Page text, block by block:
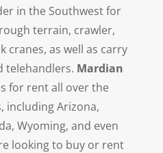
in the Southwest for
terrain, crawler,
cranes, as well as carry
telehandlers. Mardian
for rent all over the
including Arizona,
Wyoming, and even
looking to buy or rent